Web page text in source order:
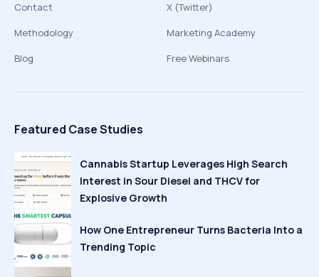
Contact
Methodology
Blog
X (Twitter)
Marketing Academy
Free Webinars
Featured Case Studies
Cannabis Startup Leverages High Search
Interest in Sour Diesel and THCV for
Explosive Growth
How One Entrepreneur Turns Bacteria Into a
Trending Topic